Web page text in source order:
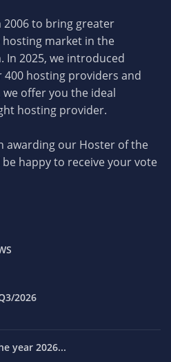
2006 to bring greater
market in the
In 2025, we introduced
hosting providers and
offer you the ideal
hosting provider.
awarding our Hoster of the
happy to receive your vote
2026
year 2026...